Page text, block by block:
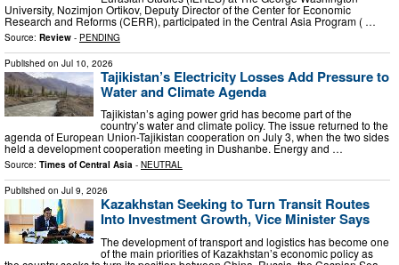
University, Nozimjon Ortikov, Deputy Director of the Center for Economic
Research and Reforms (CERR), participated in the Central Asia Program ( …
Source: Review - PENDING
Published on Jul 10, 2026
Tajikistan’s Electricity Losses Add Pressure to
Water and Climate Agenda
Tajikistan’s aging power grid has become part of the
country’s water and climate policy. The issue returned to the
agenda of European Union-Tajikistan cooperation on July 3, when the two sides
held a development cooperation meeting in Dushanbe. Energy and …
Source: Times of Central Asia - NEUTRAL
Published on Jul 9, 2026
Kazakhstan Seeking to Turn Transit Routes
Into Investment Growth, Vice Minister Says
The development of transport and logistics has become one
of the main priorities of Kazakhstan’s economic policy as